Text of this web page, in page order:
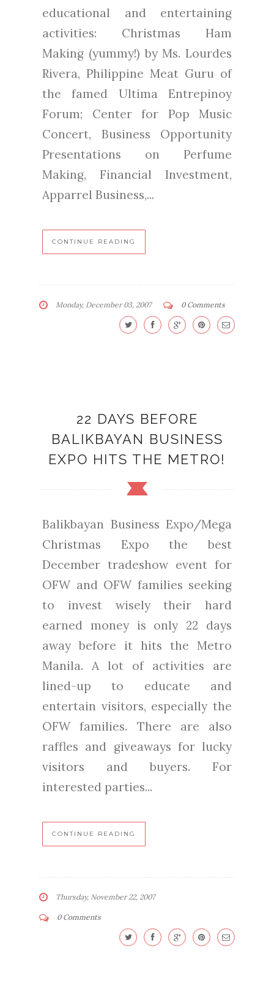
educational and entertaining
activities: Christmas Ham
Making (yummy!) by Ms. Lourdes
Rivera, Philippine Meat Guru of
the famed Ultima Entrepinoy
Forum; Center for Pop Music
Concert, Business Opportunity
Presentations on Perfume
Making, Financial Investment,
Apparrel Business,...
CONTINUE READING
Monday, December 03, 2007 0 Comments
22 DAYS BEFORE
BALIKBAYAN BUSINESS
EXPO HITS THE METRO!
Balikbayan Business Expo/Mega
Christmas Expo the best
December tradeshow event for
OFW and OFW families seeking
to invest wisely their hard
earned money is only 22 days
away before it hits the Metro
Manila. A lot of activities are
lined-up to educate and
entertain visitors, especially the
OFW families. There are also
raffles and giveaways for lucky
visitors and buyers. For
interested parties...
CONTINUE READING
Thursday, November 22, 2007
0 Comments